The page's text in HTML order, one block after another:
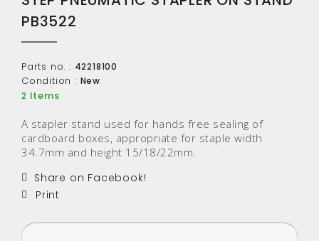
PB3522
Parts no. : 42218100
Condition : New
2 Items
A stapler stand used for hands free sealing of
cardboard boxes, appropriate for staple width
34.7mm and height 15/18/22mm.
Share on Facebook!
Print